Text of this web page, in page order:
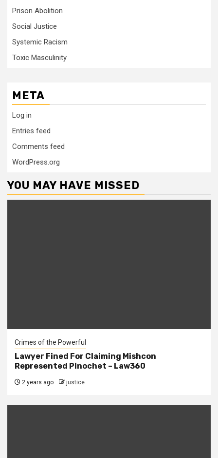
Prison Abolition
Social Justice
Systemic Racism
Toxic Masculinity
META
Log in
Entries feed
Comments feed
WordPress.org
YOU MAY HAVE MISSED
Crimes of the Powerful
Lawyer Fined For Claiming Mishcon
Represented Pinochet – Law360
2 years ago justice